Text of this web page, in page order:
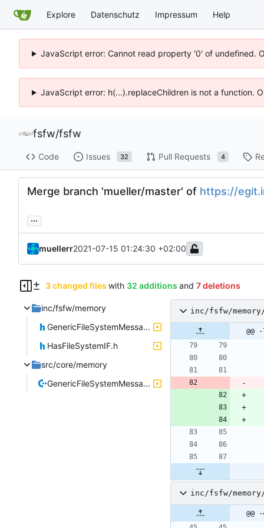
Explore Datenschutz Impressum Help
JavaScript error: Cannot read property '0' of undefined.
JavaScript error: h(...).replaceChildren is not a function.
fsfw/fsfw
Code Issues 32 Pull Requests 4
Merge branch 'mueller/master' of https://
...
muellerr2021-07-15 01:24:30 +02:00
3 changed files with 32 additions and 7 deletions
inc/fsfw/memory
GenericFileSystemMessage.h
HasFileSystemIF.h
src/core/memory
GenericFileSystemMessage.cpp
inc/fsfw/
inc/fsfw/